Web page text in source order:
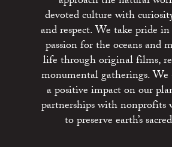
devoted culture with
and respect. We take pride
passion for the oceans and
life through original films,
monumental gatherings.
a positive impact on our
partnerships with nonprofits
to preserve earth’s